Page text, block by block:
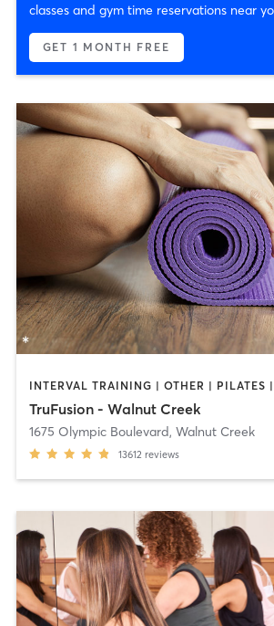
classes and gym time reservations near
GET 1 MONTH FREE
TruFusion - Walnut Creek
1675 Olympic Boulevard, Walnut Creek
13612 reviews